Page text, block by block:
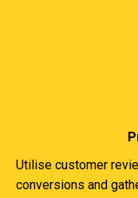
Utilise customer
conversions and